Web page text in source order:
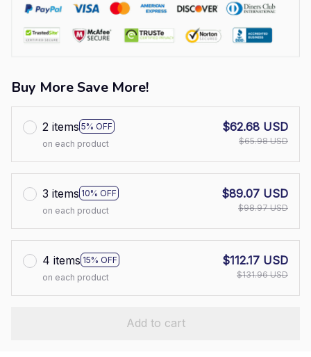
Buy More Save More!
2 items 5% OFF
on each product
$62.68 USD
$65.98 USD
3 items 10% OFF
on each product
$89.07 USD
$98.97 USD
4 items 15% OFF
on each product
$112.17 USD
$131.96 USD
Add to cart